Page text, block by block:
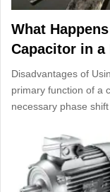
What
Capacitor in a
Disadvantages of
primary function of a
necessary phase